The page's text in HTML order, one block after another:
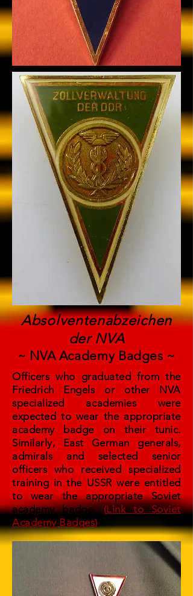
Absolventenabzeichen
der NVA
~ NVA Academy Badges ~
Officers who graduated from the
Friedrich Engels or other NVA
specialized academies were
expected to wear the appropriate
academy badge on their tunic.
Similarly, East German generals,
admirals and selected senior
officers who received specialized
training in the USSR were entitled
to wear the appropriate Soviet
academy badge.(Linkto Soviet
Academy Badges)